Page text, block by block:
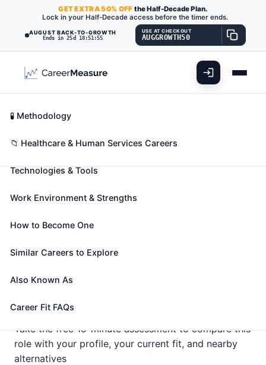
AUGUST BACK-TO-GROWTH
Ends in 25d 18:51:54
GETEXTRA50% OFF the Half-Decade Plan.
Lock in your Half-Decade access before the timer ends.
USE AT CHECKOUT
AUGGROWTH50
Social Science Research
Assistants
Also known as:Bilingual Research Interviewer,
more)
other social science research. May help prepare
analysis, quality control, or data management.
📈 Healthcare & Human Services; Public Service &
See How This Role Fits You →
Take the free 15-minute assessment to compare this
role with your profile, your current fit, and nearby
alternatives
Career Fit Overview
Key Abilities
Technologies & Tools
Work Environment & Strengths
How to Become One
Similar Careers to Explore
Also Known As
Career Fit FAQs
🧪 Methodology
📁 Healthcare & Human Services Careers